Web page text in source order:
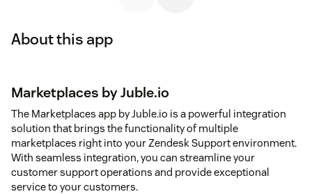
About this app
Marketplaces by Juble.io
The Marketplaces app by Juble.io is a powerful integration
solution that brings the functionality of multiple
marketplaces right into your Zendesk Support environment.
With seamless integration, you can streamline your
customer support operations and provide exceptional
service to your customers.